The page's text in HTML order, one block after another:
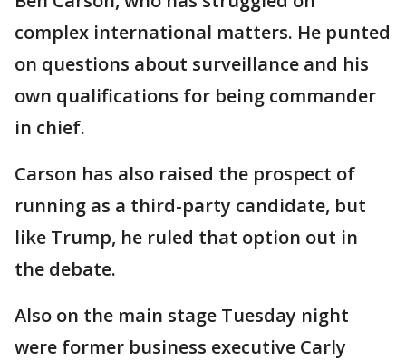
complex international matters. He punted
on questions about surveillance and his
own qualifications for being commander
in chief.
Carson has also raised the prospect of
running as a third-party candidate, but
like Trump, he ruled that option out in
the debate.
Also on the main stage Tuesday night
were former business executive Carly